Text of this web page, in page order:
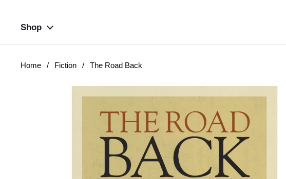
Shop
Home / Fiction / The Road Back